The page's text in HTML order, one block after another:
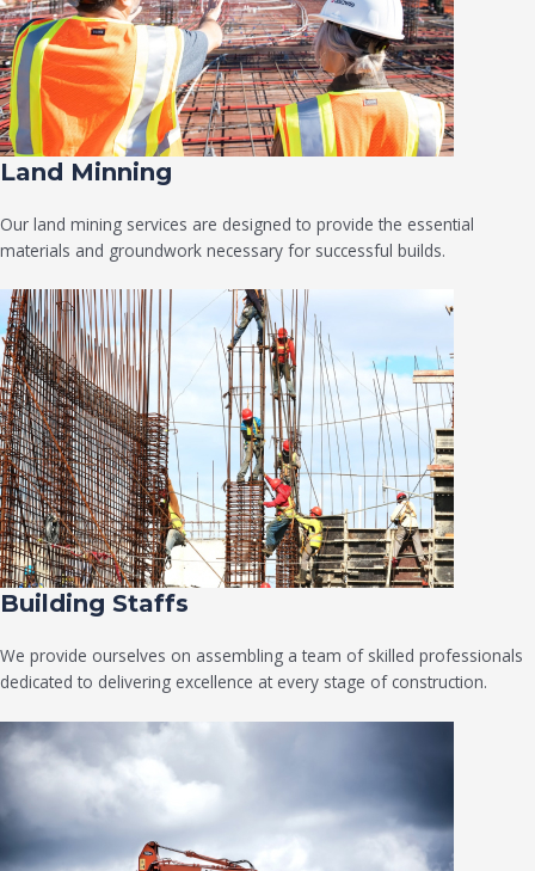
Land Minning
Our land mining services are designed to provide the essential
materials and groundwork necessary for successful builds.
Building Staffs
We provide ourselves on assembling a team of skilled professionals
dedicated to delivering excellence at every stage of construction.